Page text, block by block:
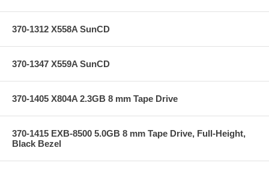
370-1312 X558A SunCD
370-1347 X559A SunCD
370-1405 X804A 2.3GB 8 mm Tape Drive
370-1415 EXB-8500 5.0GB 8 mm Tape Drive, Full-Height,
Black Bezel